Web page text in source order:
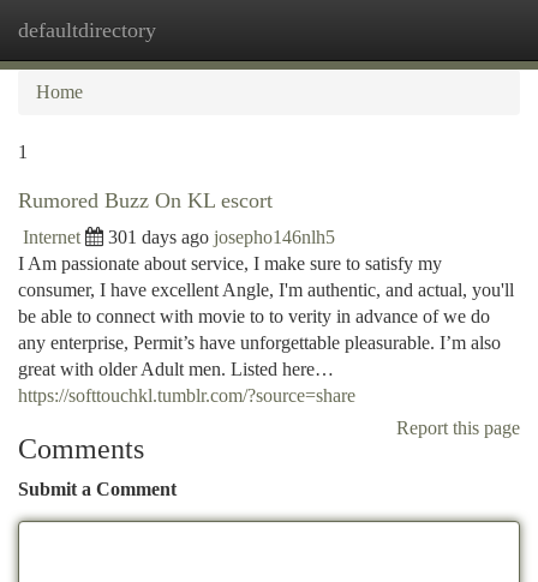
defaultdirectory
Home
1
Rumored Buzz On KL escort
Internet 301 days ago josepho146nlh5
I Am passionate about service, I make sure to satisfy my
consumer, I have excellent Angle, I'm authentic, and actual, you'll
be able to connect with movie to to verity in advance of we do
any enterprise, Permit’s have unforgettable pleasurable. I’m also
great with older Adult men. Listed here…
https://softtouchkl.tumblr.com/?source=share
Report this page
Comments
Submit a Comment